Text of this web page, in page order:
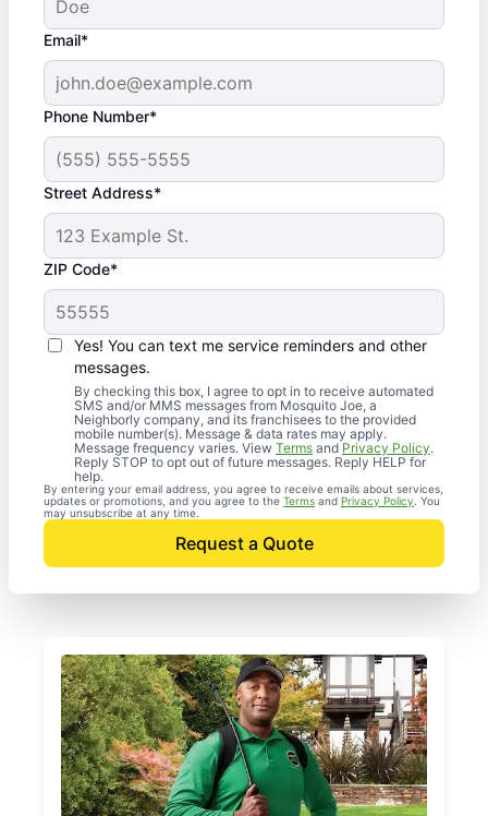
Email*
Phone Number*
Street Address*
ZIP Code*
Yes! You can text me service reminders and other
messages.
By checking this box, I agree to opt in to receive automated
SMS and/or MMS messages from Mosquito Joe, a
Neighborly company, and its franchisees to the provided
mobile number(s). Message & data rates may apply.
Message frequency varies. View Terms andPrivacy Policy.
Reply STOP to opt out of future messages. Reply HELP for
help.
By entering your email address, you agree to receive emails about services,
updates or promotions, and you agree to the Terms and Privacy Policy . You
may unsubscribe at any time.
Request a Quote